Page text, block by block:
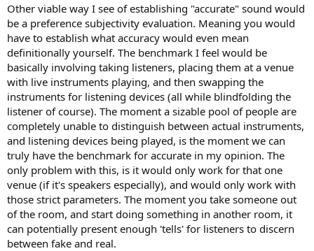
Other viable way I see of establishing "accurate" sound would
be a preference subjectivity evaluation. Meaning you would
have to establish what accuracy would even mean
definitionally yourself. The benchmark I feel would be
basically involving taking listeners, placing them at a venue
with live instruments playing, and then swapping the
instruments for listening devices (all while blindfolding the
listener of course). The moment a sizable pool of people are
completely unable to distinguish between actual instruments,
and listening devices being played, is the moment we can
truly have the benchmark for accurate in my opinion. The
only problem with this, is it would only work for that one
venue (if it's speakers especially), and would only work with
those strict parameters. The moment you take someone out
of the room, and start doing something in another room, it
can potentially present enough 'tells' for listeners to discern
between fake and real.